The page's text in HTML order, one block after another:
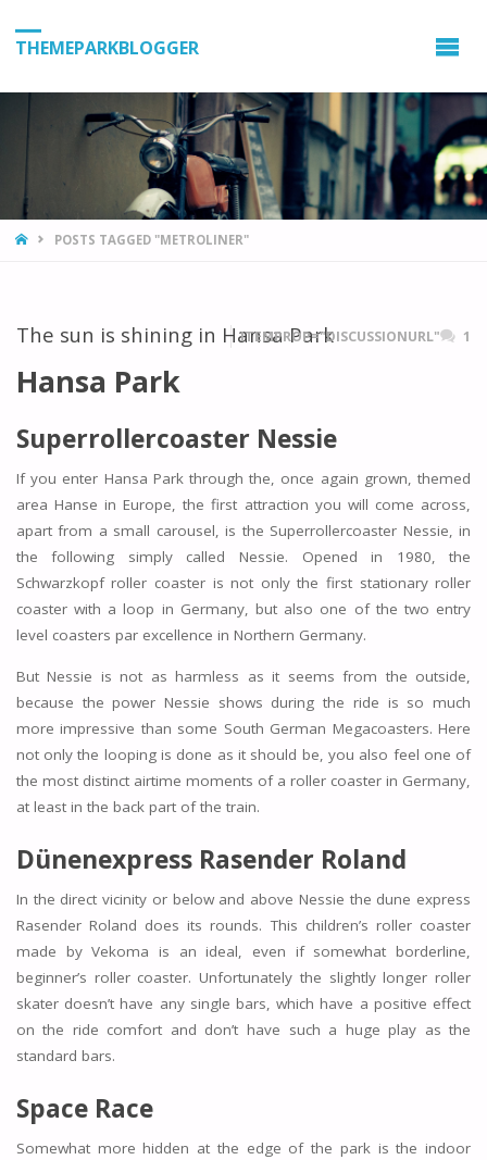
THEMEPARKBLOGGER
HOMEPOSTS TAGGED "METROLINER"
The sun is shining in Hansa ParkITEMPROP="DISCUSSIONURL" 1
Hansa Park
Superrollercoaster Nessie
If you enter Hansa Park through the, once again grown, themed
area Hanse in Europe, the first attraction you will come across,
apart from a small carousel, is the Superrollercoaster Nessie, in
the following simply called Nessie. Opened in 1980, the
Schwarzkopf roller coaster is not only the first stationary roller
coaster with a loop in Germany, but also one of the two entry
level coasters par excellence in Northern Germany.
But Nessie is not as harmless as it seems from the outside,
because the power Nessie shows during the ride is so much
more impressive than some South German Megacoasters. Here
not only the looping is done as it should be, you also feel one of
the most distinct airtime moments of a roller coaster in Germany,
at least in the back part of the train.
Dünenexpress Rasender Roland
In the direct vicinity or below and above Nessie the dune express
Rasender Roland does its rounds. This children’s roller coaster
made by Vekoma is an ideal, even if somewhat borderline,
beginner’s roller coaster. Unfortunately the slightly longer roller
skater doesn’t have any single bars, which have a positive effect
on the ride comfort and don’t have such a huge play as the
standard bars.
Space Race
Somewhat more hidden at the edge of the park is the indoor